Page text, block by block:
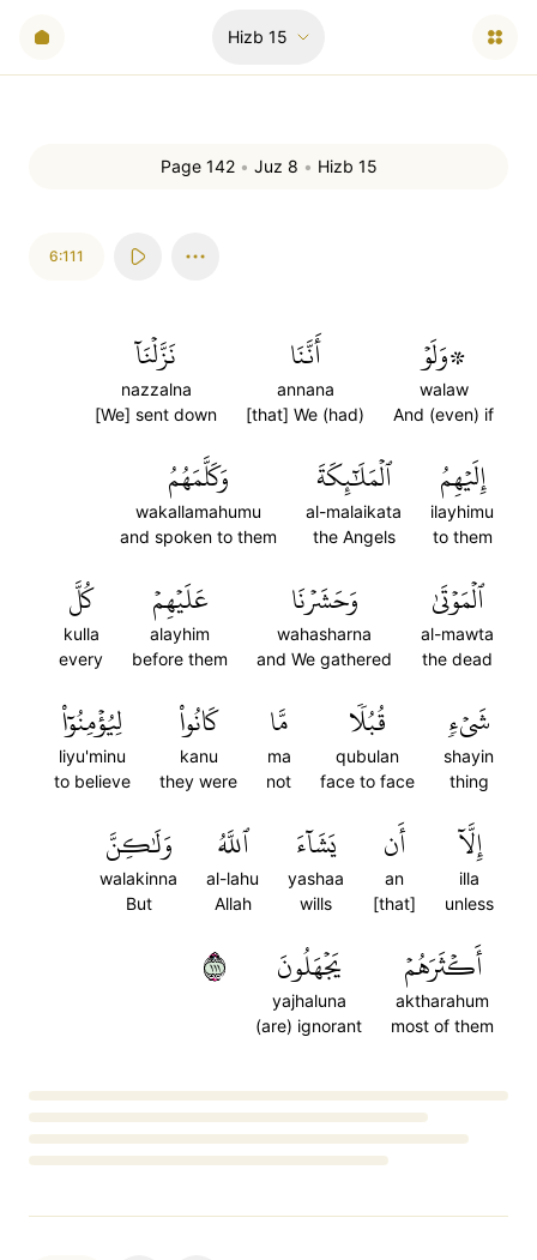
Hizb 15
Page 142 • Juz 8 • Hizb 15
6:111
۞وَلَوۡ
walaw
And (even) if
أَنَّنَا
annana
[that] We (had)
نَزَّلۡنَآ
nazzalna
[We] sent down
إِلَيۡهِمُ
ilayhimu
to them
ٱلۡمَلَٰٓئِكَةَ
al-malaikata
the Angels
وَكَلَّمَهُمُ
wakallamahumu
and spoken to them
ٱلۡمَوۡتَىٰ
al-mawta
the dead
وَحَشَرۡنَا
wahasharna
and We gathered
عَلَيۡهِمۡ
alayhim
before them
كُلَّ
kulla
every
شَيۡءٖ
shayin
thing
قُبُلٗا
qubulan
face to face
مَّا
ma
not
كَانُواْ
kanu
they were
لِيُؤۡمِنُوٓاْ
liyu'minu
to believe
إِلَّآ
illa
unless
أَن
an
[that]
يَشَآءَ
yashaa
wills
ٱللَّهُ
al-lahu
Allah
وَلَٰكِنَّ
walakinna
But
أَكۡثَرَهُمۡ
aktharahum
most of them
يَجۡهَلُونَ
yajhaluna
(are) ignorant
١١١